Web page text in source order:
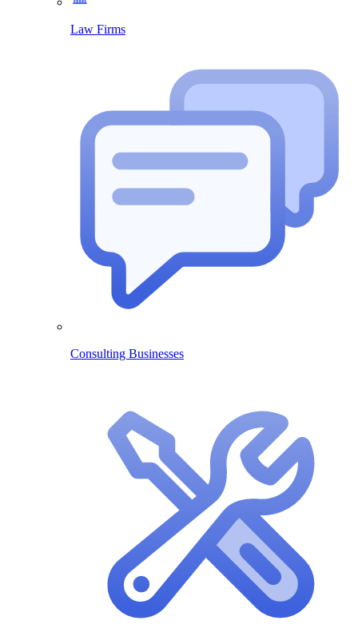
Law Firms
Consulting Businesses